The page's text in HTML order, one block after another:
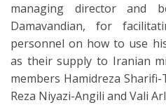
managing director and
Damavandian, for
personnel on how to use
as their supply to Iranian
members Hamidreza
Reza Niyazi-Angili and Vali